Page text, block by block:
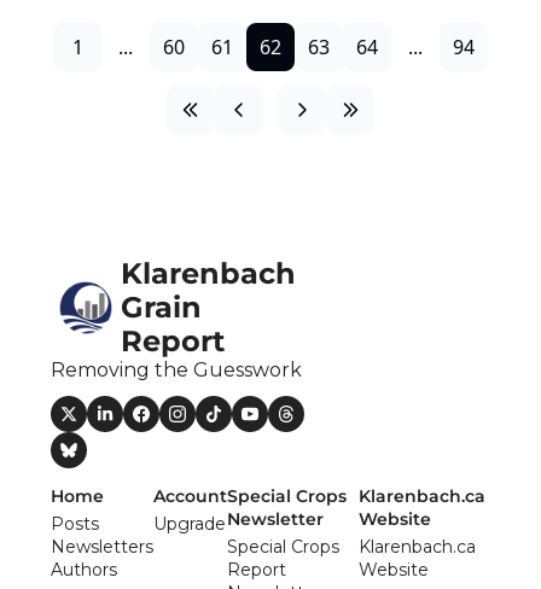
1 ... 60 61 62 63 64 ... 94
Klarenbach
Grain
Report
Removing the Guesswork
Home
Posts
Newsletters
Authors
Account
Upgrade
Special Crops
Newsletter
Special Crops
Report
Klarenbach.ca
Website
Klarenbach.ca
Website